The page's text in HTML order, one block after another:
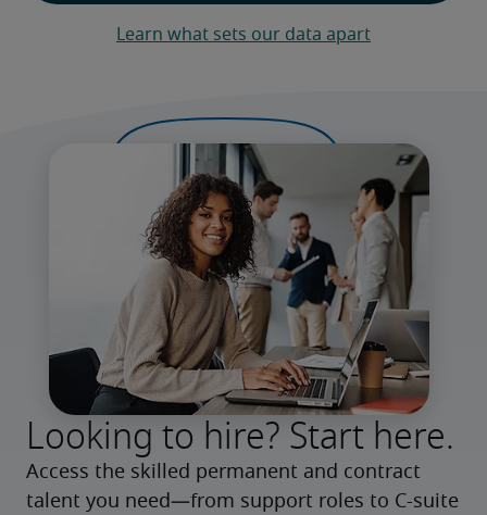
Learn what sets our data apart
Looking to hire? Start here.
Access the skilled permanent and contract
talent you need—from support roles to C-suite